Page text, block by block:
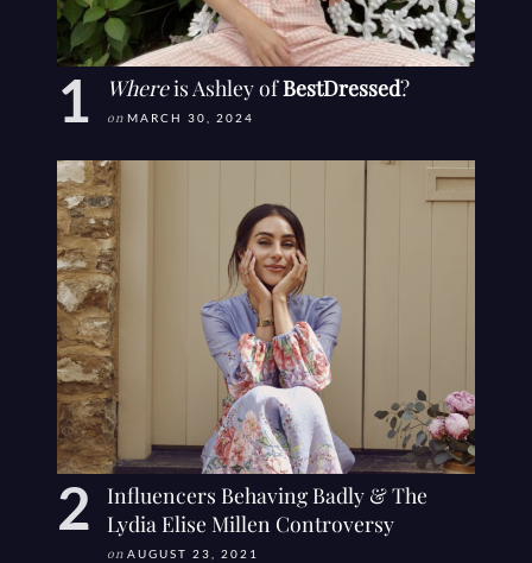
Whereis Ashley ofBestDressed?
on MARCH 30, 2024
Influencers Behaving Badly & The
Lydia Elise Millen Controversy
on AUGUST 23, 2021